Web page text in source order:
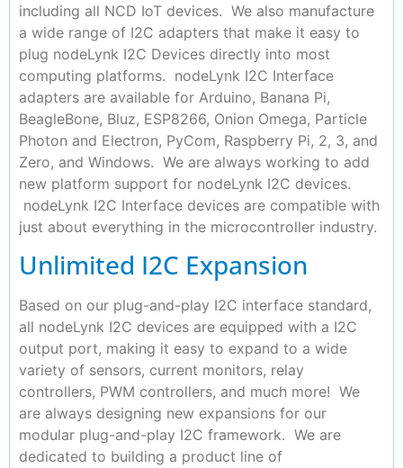
including all NCD IoT devices. We also manufacture
a wide range of I2C adapters that make it easy to
plug nodeLynk I2C Devices directly into most
computing platforms. nodeLynk I2C Interface
adapters are available for Arduino, Banana Pi,
BeagleBone, Bluz, ESP8266, Onion Omega, Particle
Photon and Electron, PyCom, Raspberry Pi, 2, 3, and
Zero, and Windows. We are always working to add
new platform support for nodeLynk I2C devices.
nodeLynk I2C Interface devices are compatible with
just about everything in the microcontroller industry.
Unlimited I2C Expansion
Based on our plug-and-play I2C interface standard,
all nodeLynk I2C devices are equipped with a I2C
output port, making it easy to expand to a wide
variety of sensors, current monitors, relay
controllers, PWM controllers, and much more! We
are always designing new expansions for our
modular plug-and-play I2C framework. We are
dedicated to building a product line of